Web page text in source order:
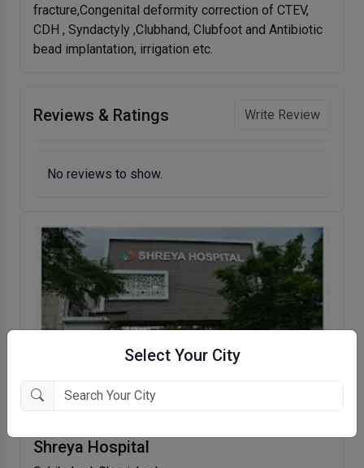
Select Your City
fracture,Congenital deformity correction of CTEV,
CDH , Syndactyly ,Clubhand, Clubfoot and Antibiotic
bead implantation, irrigation etc.
Reviews & Ratings Write Review
No reviews to show.
Shreya Hospital